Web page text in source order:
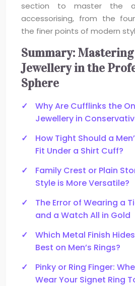
section to master the
accessorising, from the
the finer points of modern
Summary: Mastering
Jewellery in the
Sphere
Why Are Cufflinks the
Jewellery in
How Tight Should a
Fit Under a Shirt Cuff?
Family Crest or Plain
Style is More Versatile?
The Error of Wearing a
and a Watch All in Gold
Which Metal Finish
Best on Men’s Rings?
Pinky or Ring Finger:
Wear Your Signet Ring